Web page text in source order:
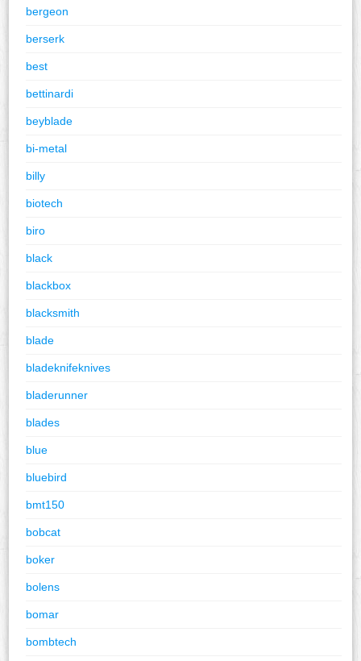
bergeon
berserk
best
bettinardi
beyblade
bi-metal
billy
biotech
biro
black
blackbox
blacksmith
blade
bladeknifeknives
bladerunner
blades
blue
bluebird
bmt150
bobcat
boker
bolens
bomar
bombtech